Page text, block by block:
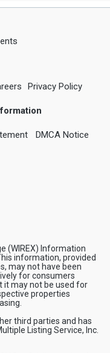
Privacy Policy
DMCA Notice
(WIREX) Information
information, provided
may not have been
for consumers
it may not be used for
properties
third parties and has
Listing Service, Inc.